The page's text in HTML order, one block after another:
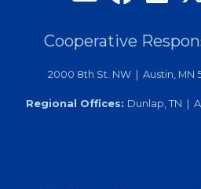
Cooperative
2000 8th St. NW | Austin, MN
Regional Offices: Dunlap, TN |